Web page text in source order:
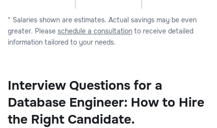
* Salaries shown are estimates. Actual savings may be even
greater. Please schedule a consultation to receive detailed
information tailored to your needs.
Interview Questions for a
Database Engineer: How to Hire
the Right Candidate.